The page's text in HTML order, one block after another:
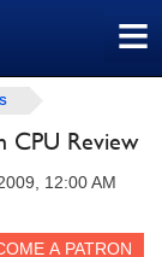
≡
CPU Review
12:00 AM